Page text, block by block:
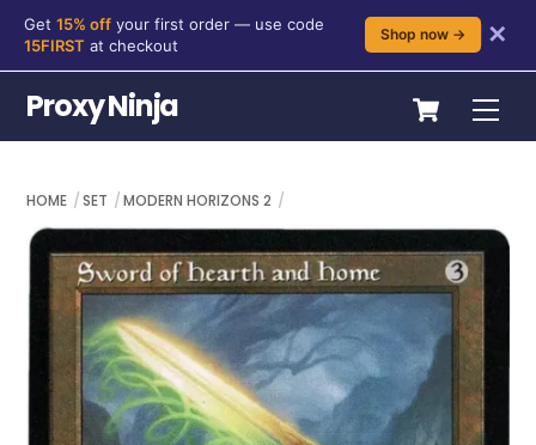
content
Get 15% off your first order — use code
15FIRST at checkout
Shop now → ✕
Cart
Proxy Ninja
HOME SET MODERN HORIZONS 2